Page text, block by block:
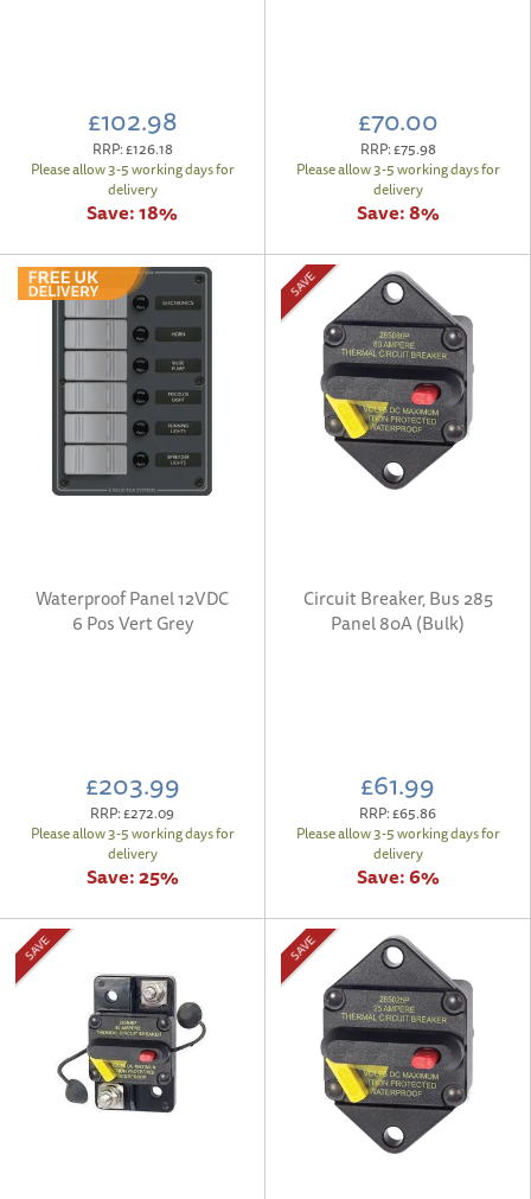
£102.98
RRP:£126.18
Please allow 3-5 working days for
delivery
Save:18%
£70.00
RRP:£75.98
Please allow 3-5 working days for
delivery
Save:8%
Waterproof Panel 12VDC
6 Pos Vert Grey
£203.99
RRP:£272.09
Please allow 3-5 working days for
delivery
Save:25%
Circuit Breaker, Bus 285
Panel 80A (Bulk)
£61.99
RRP:£65.86
Please allow 3-5 working days for
delivery
SAVE
Save:6%
SAVE SAVE